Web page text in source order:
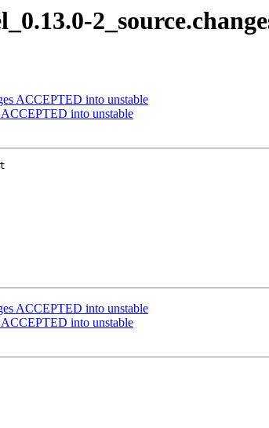
ACCEPTED into unstable
into unstable
ACCEPTED into unstable
into unstable